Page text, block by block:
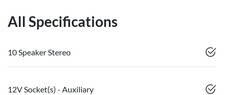
All Specifications
10 Speaker Stereo
12V Socket(s) - Auxiliary